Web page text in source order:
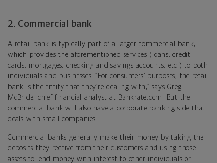
2. Commercial bank
A retail bank is typically part of a larger commercial bank,
which provides the aforementioned services (loans, credit
cards, mortgages, checking and savings accounts, etc.) to both
individuals and businesses. “For consumers’ purposes, the retail
bank is the entity that they’re dealing with,” says Greg
McBride, chief financial analyst at Bankrate.com. But the
commercial bank will also have a corporate banking side that
deals with small companies.
Commercial banks generally make their money by taking the
deposits they receive from their customers and using those
assets to lend money with interest to other individuals or